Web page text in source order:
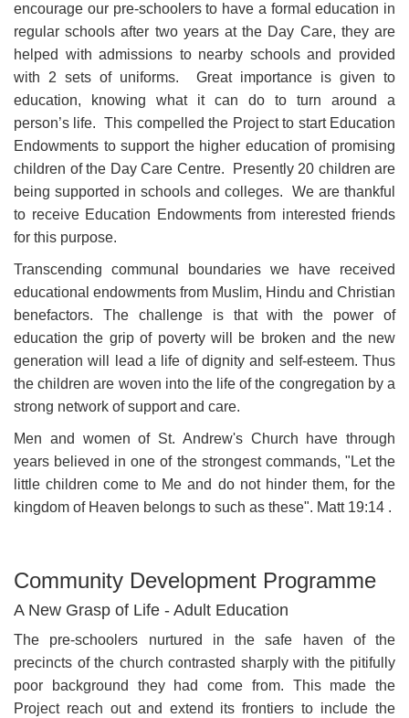
encourage our pre-schoolers to have a formal education in
regular schools after two years at the Day Care, they are
helped with admissions to nearby schools and provided
with 2 sets of uniforms. Great importance is given to
education, knowing what it can do to turn around a
person’s life. This compelled the Project to start Education
Endowments to support the higher education of promising
children of the Day Care Centre. Presently 20 children are
being supported in schools and colleges. We are thankful
to receive Education Endowments from interested friends
for this purpose.
Transcending communal boundaries we have received
educational endowments from Muslim, Hindu and Christian
benefactors. The challenge is that with the power of
education the grip of poverty will be broken and the new
generation will lead a life of dignity and self-esteem. Thus
the children are woven into the life of the congregation by a
strong network of support and care.
Men and women of St. Andrew's Church have through
years believed in one of the strongest commands, "Let the
little children come to Me and do not hinder them, for the
kingdom of Heaven belongs to such as these". Matt 19:14 .
Community Development Programme
A New Grasp of Life - Adult Education
The pre-schoolers nurtured in the safe haven of the
precincts of the church contrasted sharply with the pitifully
poor background they had come from. This made the
Project reach out and extend its frontiers to include the